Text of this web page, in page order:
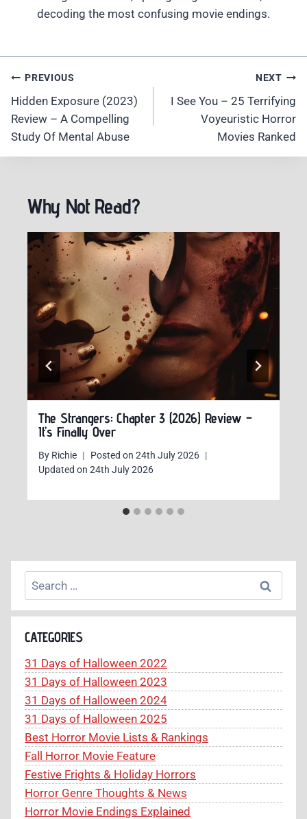
decoding the most confusing movie endings.
Post
Navigation
PREVIOUS
Hidden Exposure (2023)
Review – A Compelling
Study Of Mental Abuse
NEXT
I See You – 25 Terrifying
Voyeuristic Horror
Movies Ranked
Why Not Read?
The Strangers: Chapter 3 (2026) Review –
It’s Finally Over
By Richie Posted on 24th July 2026
Updated on 24th July 2026
Search
for:
CATEGORIES
31 Days of Halloween 2022
31 Days of Halloween 2023
31 Days of Halloween 2024
31 Days of Halloween 2025
Best Horror Movie Lists & Rankings
Fall Horror Movie Feature
Festive Frights & Holiday Horrors
Horror Genre Thoughts & News
Horror Movie Endings Explained